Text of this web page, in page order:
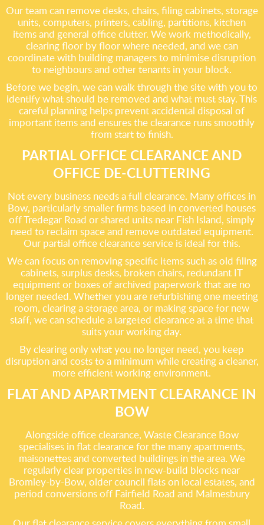
Our team can remove desks, chairs, filing cabinets, storage
units, computers, printers, cabling, partitions, kitchen
items and general office clutter. We work methodically,
clearing floor by floor where needed, and we can
coordinate with building managers to minimise disruption
to neighbours and other tenants in your block.
Before we begin, we can walk through the site with you to
identify what should be removed and what must stay. This
careful planning helps prevent accidental disposal of
important items and ensures the clearance runs smoothly
from start to finish.
PARTIAL OFFICE CLEARANCE AND
OFFICE DE-CLUTTERING
Not every business needs a full clearance. Many offices in
Bow, particularly smaller firms based in converted houses
off Tredegar Road or shared units near Fish Island, simply
need to reclaim space and remove outdated equipment.
Our partial office clearance service is ideal for this.
We can focus on removing specific items such as old filing
cabinets, surplus desks, broken chairs, redundant IT
equipment or boxes of archived paperwork that are no
longer needed. Whether you are refurbishing one meeting
room, clearing a storage area, or making space for new
staff, we can schedule a targeted clearance at a time that
suits your working day.
By clearing only what you no longer need, you keep
disruption and costs to a minimum while creating a cleaner,
more efficient working environment.
FLAT AND APARTMENT CLEARANCE IN
BOW
Alongside office clearance, Waste Clearance Bow
specialises in flat clearance for the many apartments,
maisonettes and converted buildings in the area. We
regularly clear properties in new-build blocks near
Bromley-by-Bow, older council flats on local estates, and
period conversions off Fairfield Road and Malmesbury
Road.